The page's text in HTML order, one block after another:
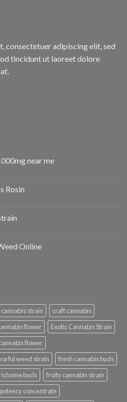
consectetuer adipiscing elit, sed
tincidunt ut laoreet dolore
near me
Rosin
Online
strain
craft cannabis
flower
Exotic Cannabis Strain
flower
weed strain
fresh cannabis buds
buds
fruity cannabis strain
concentrate